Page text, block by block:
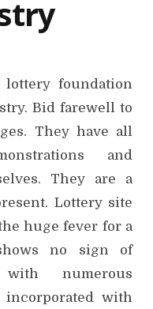
foundation
Bid farewell to
They have all
and
They are a
Lottery site
huge fever for a
no sign of
with numerous
with